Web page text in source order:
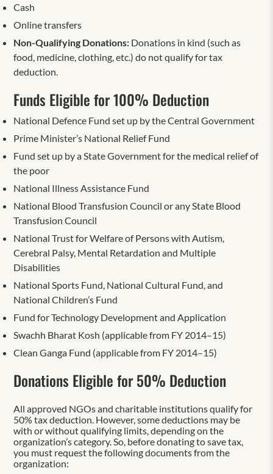
Cash
Online transfers
Non-Qualifying Donations: Donations in kind (such as
food, medicine, clothing, etc.) do not qualify for tax
deduction.
Funds Eligible for 100% Deduction
National Defence Fund set up by the Central Government
Prime Minister’s National Relief Fund
Fund set up by a State Government for the medical relief of
the poor
National Illness Assistance Fund
National Blood Transfusion Council or any State Blood
Transfusion Council
National Trust for Welfare of Persons with Autism,
Cerebral Palsy, Mental Retardation and Multiple
Disabilities
National Sports Fund, National Cultural Fund, and
National Children’s Fund
Fund for Technology Development and Application
Swachh Bharat Kosh (applicable from FY 2014–15)
Clean Ganga Fund (applicable from FY 2014–15)
Donations Eligible for 50% Deduction
All approved NGOs and charitable institutions qualify for
50% tax deduction. However, some deductions may be
with or without qualifying limits, depending on the
organization’s category. So, before donating to save tax,
you must request the following documents from the
organization: